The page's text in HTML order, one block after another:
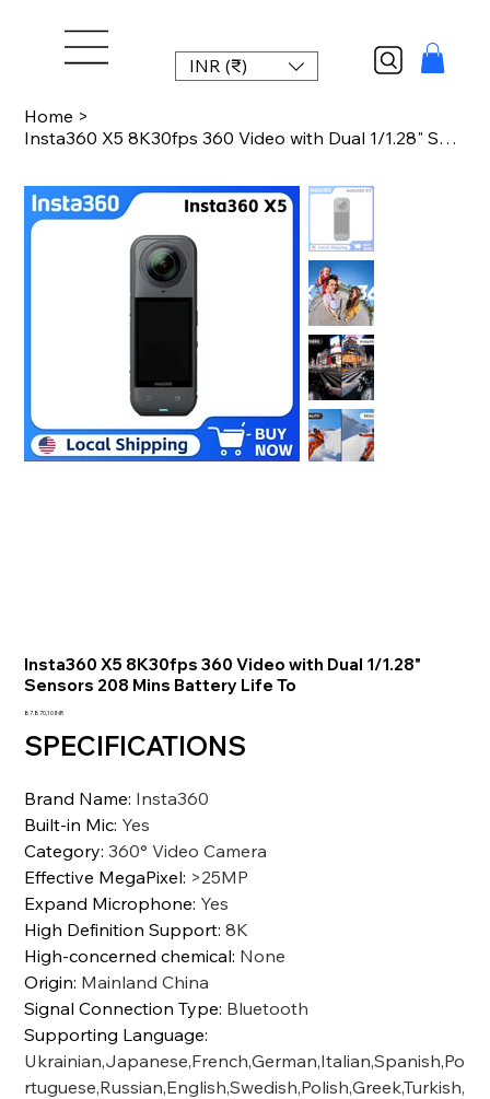
INR (₹)
Home >
Insta360 X5 8K30fps 360 Video with Dual 1/1.28" Sensors 208 Mins Battery Life To
Insta360 X5 8K30fps 360 Video with Dual 1/1.28"
Sensors 208 Mins Battery Life To
Precio
87.870,10 INR
SPECIFICATIONS
Brand Name: Insta360
Built-in Mic: Yes
Category:360° Video Camera
Effective MegaPixel: >25MP
Expand Microphone: Yes
High Definition Support:8K
High-concerned chemical: None
Origin: Mainland China
Signal Connection Type: Bluetooth
Supporting Language:
Ukrainian,Japanese,French,German,Italian,Spanish,Po
rtuguese,Russian,English,Swedish,Polish,Greek,Turkish,